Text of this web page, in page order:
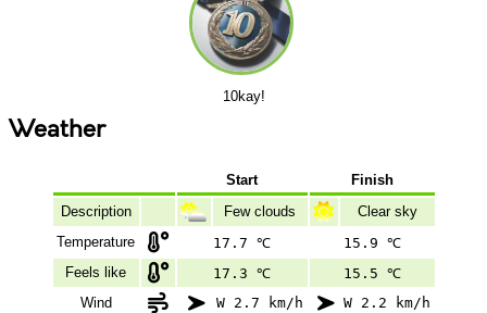
10kay!
Weather
Start
Finish
Description
Few clouds
Clear sky
Temperature
17.7 ℃
15.9 ℃
Feels like
17.3 ℃
15.5 ℃
Wind
W 2.7 km/h
W 2.2 km/h